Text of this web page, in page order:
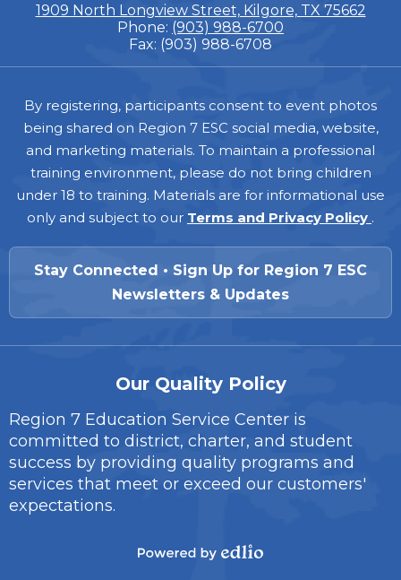
1909 North Longview Street, Kilgore, TX 75662
Phone: (903) 988-6700
Fax: (903) 988-6708
Footer
By registering, participants consent to event photos
being shared on Region 7 ESC social media, website,
and marketing materials. To maintain a professional
training environment, please do not bring children
under 18 to training. Materials are for informational use
only and subject to our Terms and Privacy Policy .
Stay Connected • Sign Up for Region 7 ESC
Newsletters & Updates
Our Quality Policy
Region 7 Education Service Center is
committed to district, charter, and student
success by providing quality programs and
services that meet or exceed our customers'
expectations.